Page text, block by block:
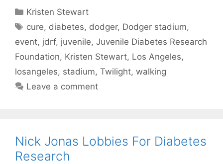
Categories
Kristen Stewart
Tags
cure, diabetes, dodger, Dodger stadium,
event, jdrf, juvenile, Juvenile Diabetes Research
Foundation, Kristen Stewart, Los Angeles,
losangeles, stadium, Twilight, walking
Leave a comment
Nick Jonas Lobbies For Diabetes
Research